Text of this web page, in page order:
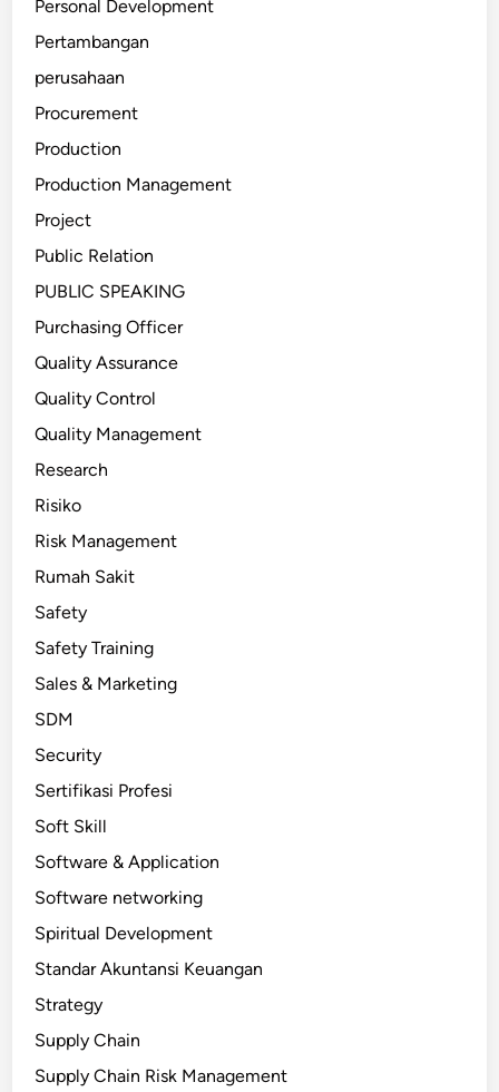
Personal Development
Pertambangan
perusahaan
Procurement
Production
Production Management
Project
Public Relation
PUBLIC SPEAKING
Purchasing Officer
Quality Assurance
Quality Control
Quality Management
Research
Risiko
Risk Management
Rumah Sakit
Safety
Safety Training
Sales & Marketing
SDM
Security
Sertifikasi Profesi
Soft Skill
Software & Application
Software networking
Spiritual Development
Standar Akuntansi Keuangan
Strategy
Supply Chain
Supply Chain Risk Management